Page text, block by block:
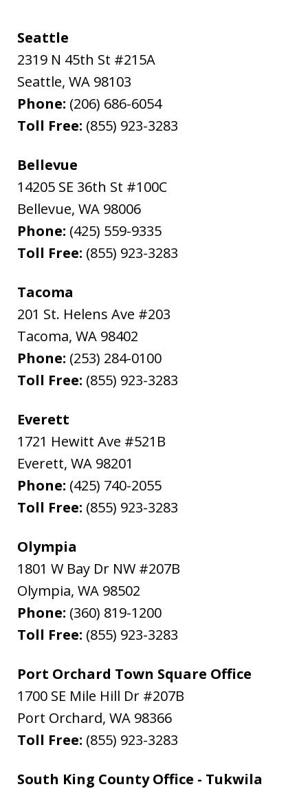
Seattle
2319 N 45th St #215A
Seattle, WA 98103
Phone: (206) 686-6054
Toll Free: (855) 923-3283
Bellevue
14205 SE 36th St #100C
Bellevue, WA 98006
Phone: (425) 559-9335
Toll Free: (855) 923-3283
Tacoma
201 St. Helens Ave #203
Tacoma, WA 98402
Phone: (253) 284-0100
Toll Free: (855) 923-3283
Everett
1721 Hewitt Ave #521B
Everett, WA 98201
Phone: (425) 740-2055
Toll Free: (855) 923-3283
Olympia
1801 W Bay Dr NW #207B
Olympia, WA 98502
Phone: (360) 819-1200
Toll Free: (855) 923-3283
Port Orchard Town Square Office
1700 SE Mile Hill Dr #207B
Port Orchard, WA 98366
Toll Free: (855) 923-3283
South King County Office - Tukwila